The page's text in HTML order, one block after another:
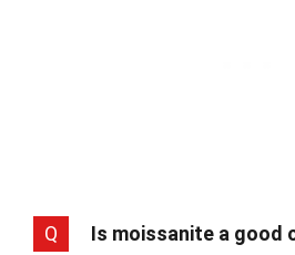
Q Is moissanite a good